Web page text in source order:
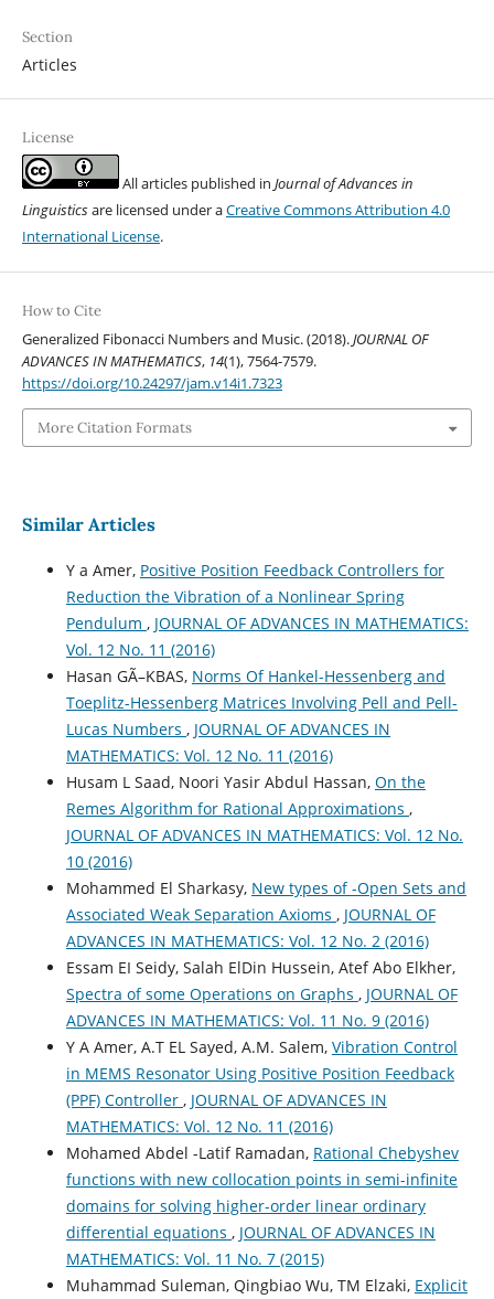
Section
Articles
License
All articles published in Journal of Advances in
Linguisticsare licensed under aCreative Commons Attribution 4.0
International License.
How to Cite
Generalized Fibonacci Numbers and Music. (2018).JOURNAL OF
ADVANCES IN MATHEMATICS, 14(1), 7564-7579.
https://doi.org/10.24297/jam.v14i1.7323
More Citation Formats
Similar Articles
Y a Amer, Positive Position Feedback Controllers for
Reduction the Vibration of a Nonlinear Spring
Pendulum , JOURNAL OF ADVANCES IN MATHEMATICS:
Vol. 12 No. 11 (2016)
Hasan GÃ–KBAS, Norms Of Hankel-Hessenberg and
Toeplitz-Hessenberg Matrices Involving Pell and Pell-
Lucas Numbers , JOURNAL OF ADVANCES IN
MATHEMATICS: Vol. 12 No. 11 (2016)
Husam L Saad, Noori Yasir Abdul Hassan, On the
Remes Algorithm for Rational Approximations ,
JOURNAL OF ADVANCES IN MATHEMATICS: Vol. 12 No.
10 (2016)
Mohammed El Sharkasy, New types of -Open Sets and
Associated Weak Separation Axioms , JOURNAL OF
ADVANCES IN MATHEMATICS: Vol. 12 No. 2 (2016)
Essam EI Seidy, Salah ElDin Hussein, Atef Abo Elkher,
Spectra of some Operations on Graphs , JOURNAL OF
ADVANCES IN MATHEMATICS: Vol. 11 No. 9 (2016)
Y A Amer, A.T EL Sayed, A.M. Salem, Vibration Control
in MEMS Resonator Using Positive Position Feedback
(PPF) Controller , JOURNAL OF ADVANCES IN
MATHEMATICS: Vol. 12 No. 11 (2016)
Mohamed Abdel -Latif Ramadan, Rational Chebyshev
functions with new collocation points in semi-infinite
domains for solving higher-order linear ordinary
differential equations , JOURNAL OF ADVANCES IN
MATHEMATICS: Vol. 11 No. 7 (2015)
Muhammad Suleman, Qingbiao Wu, TM Elzaki, Explicit